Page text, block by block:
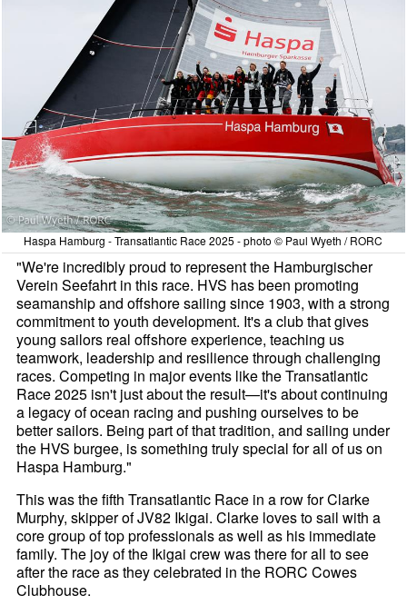
Haspa Hamburg - Transatlantic Race 2025 - photo © Paul Wyeth / RORC
"We're incredibly proud to represent the Hamburgischer
Verein Seefahrt in this race. HVS has been promoting
seamanship and offshore sailing since 1903, with a strong
commitment to youth development. It's a club that gives
young sailors real offshore experience, teaching us
teamwork, leadership and resilience through challenging
races. Competing in major events like the Transatlantic
Race 2025 isn't just about the result—it's about continuing
a legacy of ocean racing and pushing ourselves to be
better sailors. Being part of that tradition, and sailing under
the HVS burgee, is something truly special for all of us on
Haspa Hamburg."
This was the fifth Transatlantic Race in a row for Clarke
Murphy, skipper of JV82 Ikigai. Clarke loves to sail with a
core group of top professionals as well as his immediate
family. The joy of the Ikigai crew was there for all to see
after the race as they celebrated in the RORC Cowes
Clubhouse.